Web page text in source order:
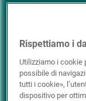
ESG
Positive
Rispettiamo i
Utilizziamo i cookie
possibile di
tutti i cookie»,
dispositivo per